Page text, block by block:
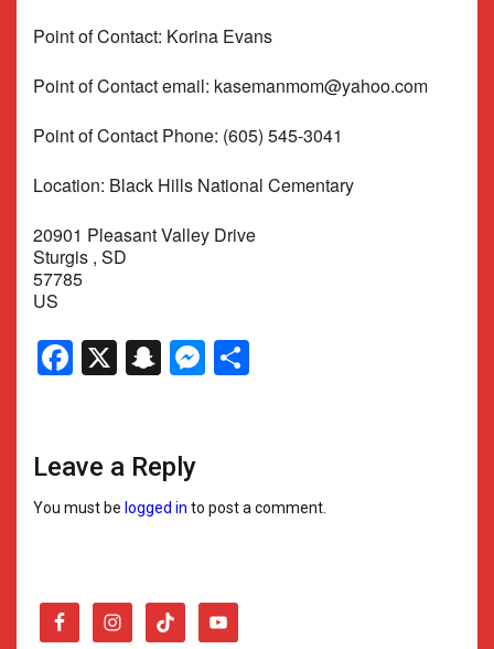
Point of Contact: Korina Evans
Point of Contact email: kasemanmom@yahoo.com
Point of Contact Phone: (605) 545-3041
Location: Black Hills National Cementary
20901 Pleasant Valley Drive
Sturgis , SD
57785
US
Facebook
X Snapchat
Messenger
Leave a Reply
You must be logged in to post a comment.